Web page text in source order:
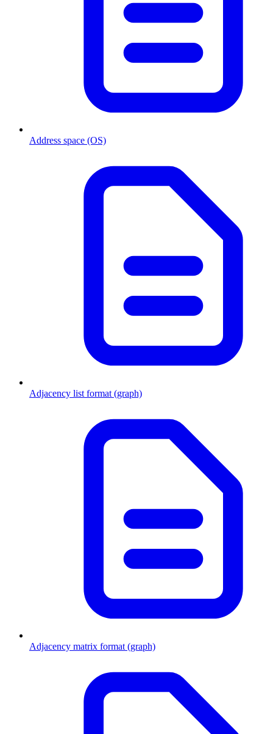
Address space (OS)
Adjacency list format (graph)
Adjacency matrix format (graph)